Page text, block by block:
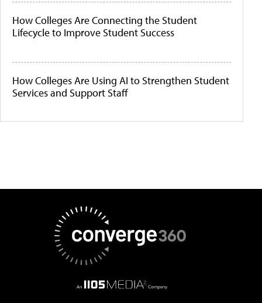
How Colleges Are Connecting the Student
Lifecycle to Improve Student Success
How Colleges Are Using AI to Strengthen Student
Services and Support Staff